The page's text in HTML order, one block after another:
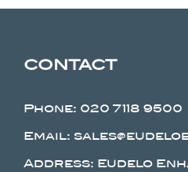
CONTACT
Phone: 020 7118 9500
Email:
Address: Eudelo